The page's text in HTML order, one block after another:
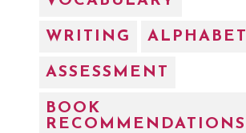
WRITING ALPHABET
ASSESSMENT
BOOK
RECOMMENDATIONS